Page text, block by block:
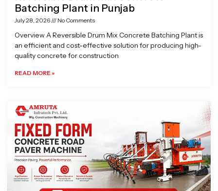
Batching Plant in Punjab
July 28, 2026 No Comments
Overview A Reversible Drum Mix Concrete Batching Plant is
an efficient and cost-effective solution for producing high-
quality concrete for construction
READ MORE »